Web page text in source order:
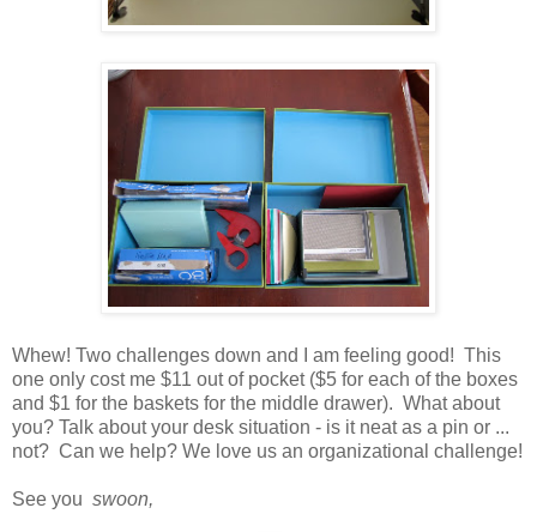
Whew! Two challenges down and I am feeling good! This
one only cost me $11 out of pocket ($5 for each of the boxes
and $1 for the baskets for the middle drawer). What about
you? Talk about your desk situation - is it neat as a pin or ...
not? Can we help? We love us an organizational challenge!
See you swoon,